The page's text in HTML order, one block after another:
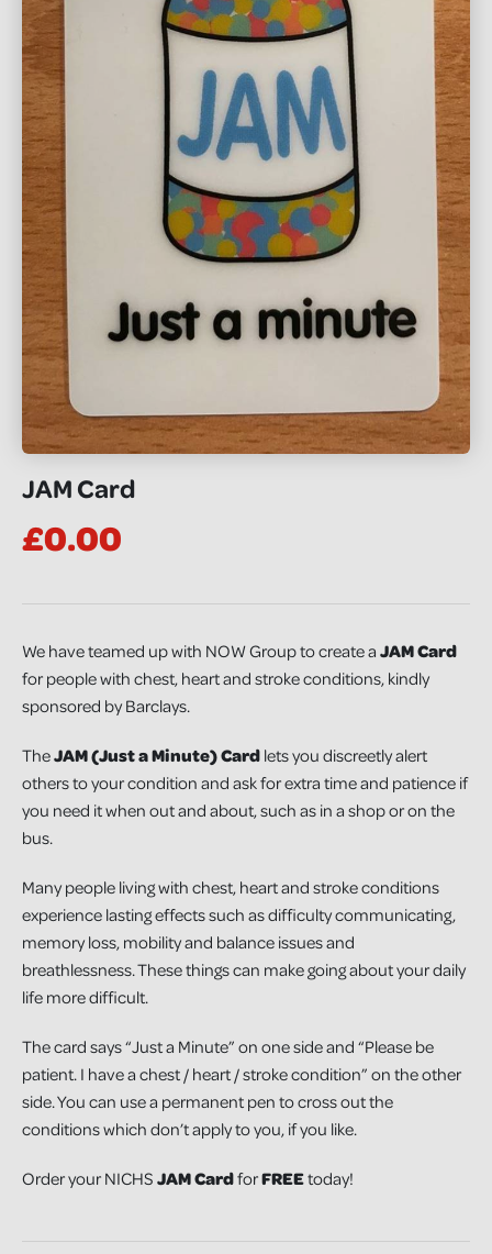
JAM Card
£0.00
We have teamed up with NOW Group to create aJAM Card
for people with chest, heart and stroke conditions, kindly
sponsored by Barclays.
TheJAM (Just a Minute) Cardlets you discreetly alert
others to your condition and ask for extra time and patience if
you need it when out and about, such as in a shop or on the
bus.
Many people living with chest, heart and stroke conditions
experience lasting effects such as difficulty communicating,
memory loss, mobility and balance issues and
breathlessness. These things can make going about your daily
life more difficult.
The card says “Just a Minute” on one side and “Please be
patient. I have a chest / heart / stroke condition” on the other
side. You can use a permanent pen to cross out the
conditions which don’t apply to you, if you like.
Order your NICHSJAM CardforFREEtoday!